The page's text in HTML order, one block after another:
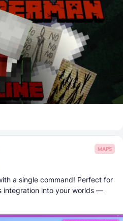
MAPS
a single command! Perfect for
integration into your worlds —